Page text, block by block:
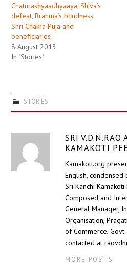
Chaturashyaadhyaaya: Shiva’s
defeat, Brahma’s blindness,
Shri Chakra Puja and
beneficiaries
8 August 2013
In "Stories"
STORIES
SRI V.D.N.RAO
KAMAKOTI
Kamakoti.org
English, condensed
Sri Kanchi
Composed and
General Manager,
Organisation,
of Commerce,
contacted at
MORE POSTS